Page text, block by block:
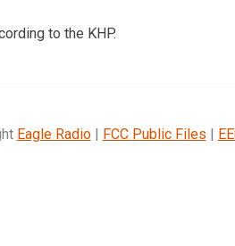
to the KHP.
Eagle Radio| FCC Public Files |